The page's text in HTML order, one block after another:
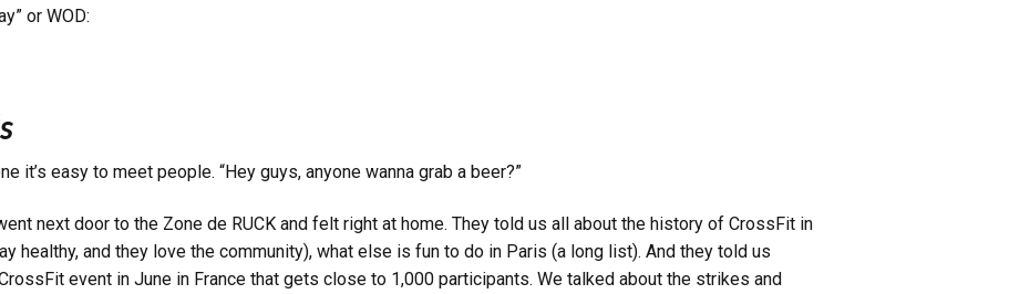
or WOD:
it’s easy to meet people. “Hey guys, anyone wanna grab a beer?”
next door to the Zone de RUCK and felt right at home. They told us all about the history of CrossFit in
healthy, and they love the community), what else is fun to do in Paris (a long list). And they told us
event in June in France that gets close to 1,000 participants. We talked about the strikes and